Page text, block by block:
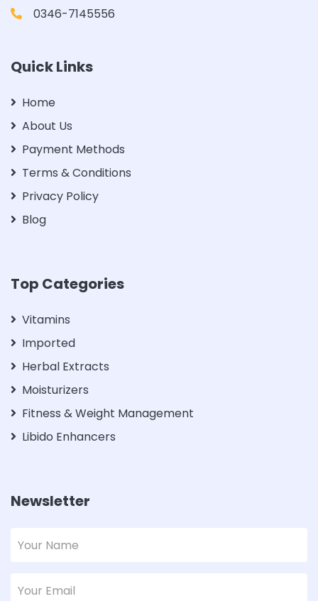
0346-7145556
Quick Links
Home
About Us
Payment Methods
Terms & Conditions
Privacy Policy
Blog
Top Categories
Vitamins
Imported
Herbal Extracts
Moisturizers
Fitness & Weight Management
Libido Enhancers
Newsletter